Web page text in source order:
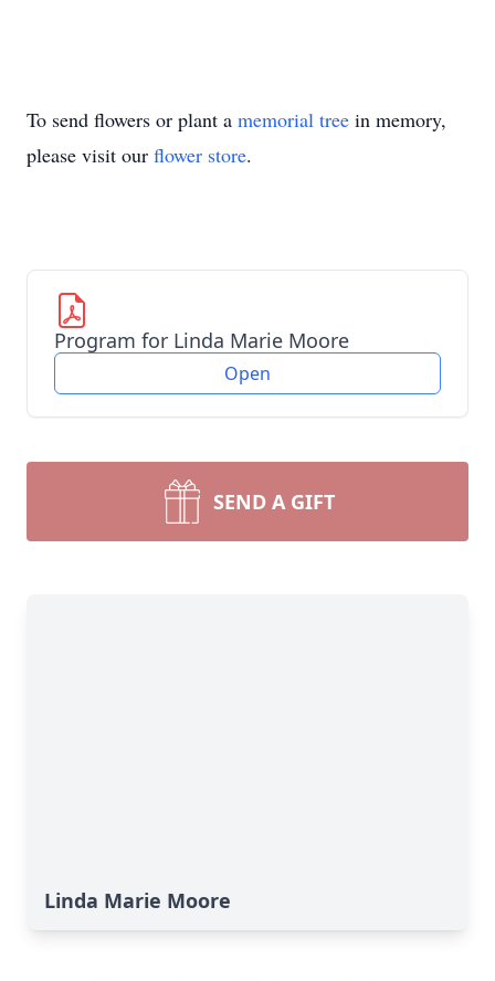
To send flowers or plant a memorial tree in memory,
please visit our flower store.
Program for Linda Marie Moore
Open
SEND A GIFT
Linda Marie Moore